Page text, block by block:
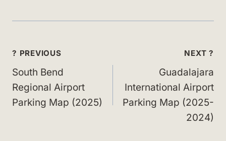
Post
navigation
? PREVIOUS
South Bend
Regional Airport
Parking Map (2025)
NEXT ?
Guadalajara
International Airport
Parking Map (2025-
2024)